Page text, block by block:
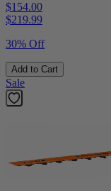
$154.00
$219.99
30% Off
Add to Cart
Sale